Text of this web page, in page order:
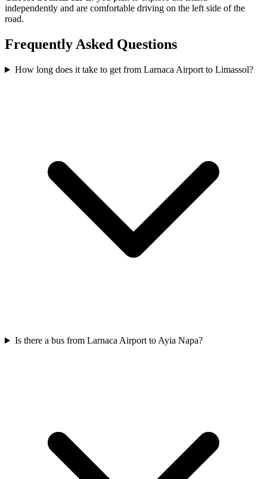
independently and are comfortable driving on the left side of the
road.
Frequently Asked Questions
How long does it take to get from Larnaca Airport to Limassol?
Is there a bus from Larnaca Airport to Ayia Napa?